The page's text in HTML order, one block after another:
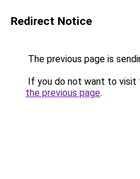
Redirect Notice
The previous page is
If you do not want to visit
the previous page.